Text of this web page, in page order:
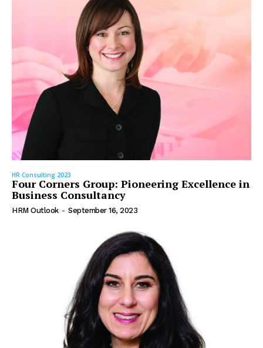
HR Consulting 2023
Four Corners Group: Pioneering Excellence in
Business Consultancy
HRM Outlook - September 16, 2023